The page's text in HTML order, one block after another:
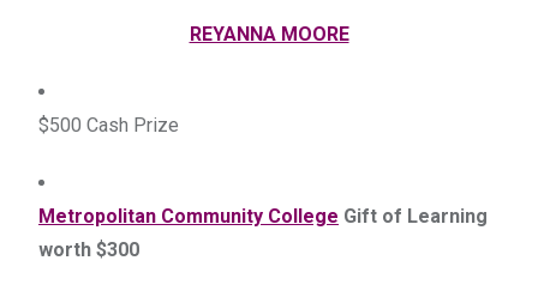
REYANNA MOORE
$500 Cash Prize
Metropolitan Community College Gift of Learning
worth $300